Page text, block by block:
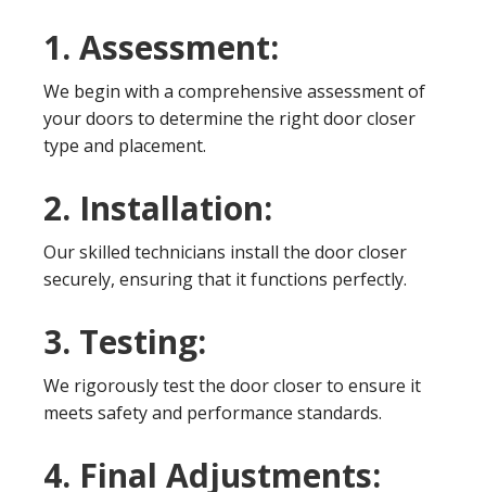
1. Assessment:
We begin with a comprehensive assessment of
your doors to determine the right door closer
type and placement.
2. Installation:
Our skilled technicians install the door closer
securely, ensuring that it functions perfectly.
3. Testing:
We rigorously test the door closer to ensure it
meets safety and performance standards.
4. Final Adjustments: